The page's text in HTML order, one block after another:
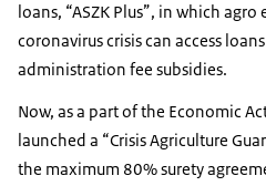
loans, “ASZK Plus”, in which
coronavirus crisis can access
administration fee subsidies.
Now, as a part of the Economic
launched a “Crisis Agriculture
the maximum 80% surety